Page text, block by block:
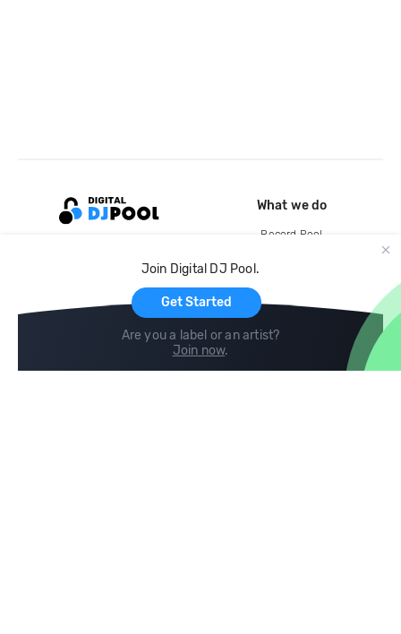
Join Digital DJ Pool.
Get Started
Are you a label or an artist?
Join now.
What we do
Record Pool